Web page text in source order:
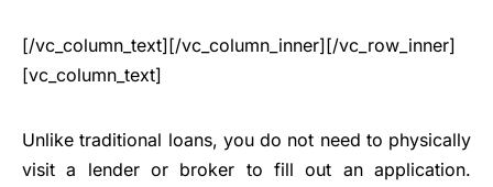
[/vc_column_text][/vc_column_inner][/vc_row_inner]
[vc_column_text]
Unlike traditional loans, you do not need to physically
visit a lender or broker to fill out an application.